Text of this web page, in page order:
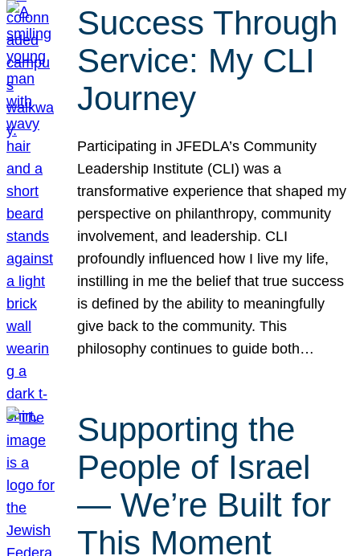
Success Through
Service: My CLI
Journey
Participating in JFEDLA’s Community
Leadership Institute (CLI) was a
transformative experience that shaped my
perspective on philanthropy, community
involvement, and leadership. CLI
profoundly influenced how I live my life,
instilling in me the belief that true success
is defined by the ability to meaningfully
give back to the community. This
philosophy continues to guide both…
Supporting the
People of Israel
— We’re Built for
This Moment